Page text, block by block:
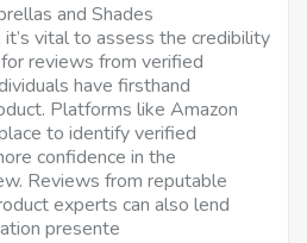
and Shades
vital to assess the credibility
reviews from verified
have firsthand
Platforms like Amazon
to identify verified
confidence in the
Reviews from reputable
experts can also lend
presente